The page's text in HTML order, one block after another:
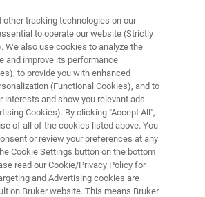
Femto-Pulse Laser Repair
other tracking technologies on our
to operate our website (Strictly
We also use cookies to analyze the
and improve its performance
to provide you with enhanced
(Functional Cookies), and to
interests and show you relevant ads
Cookies). By clicking "Accept All",
of all of the cookies listed above. You
or review your preferences at any
Cookie Settings button on the bottom
read our Cookie/Privacy Policy for
and Advertising cookies are
on Bruker website. This means Bruker